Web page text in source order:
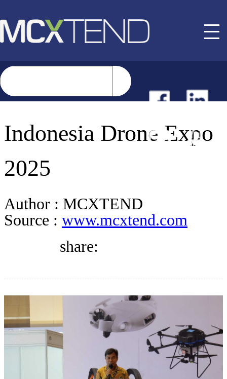
BUYER GUIDE
WHITEPAPER
JOBS
Indonesia Drone Expo
2025
Author : MCXTEND
Source : www.mcxtend.com
share: